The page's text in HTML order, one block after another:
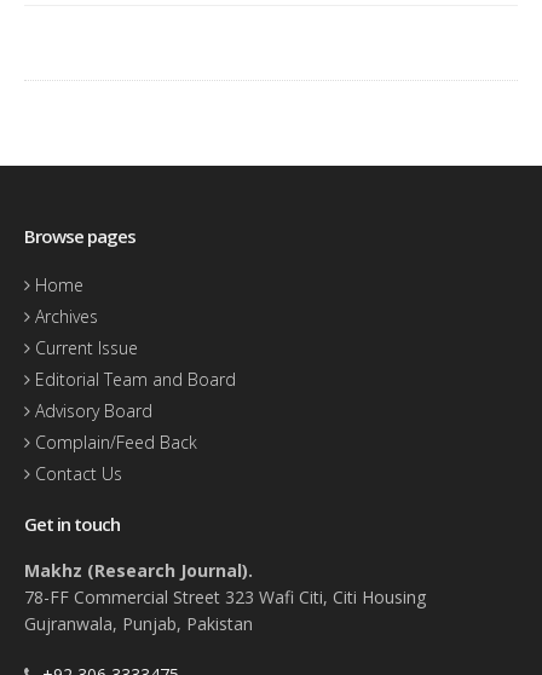
Browse pages
Home
Archives
Current Issue
Editorial Team and Board
Advisory Board
Complain/Feed Back
Contact Us
Get in touch
Makhz (Research Journal).
78-FF Commercial Street 323 Wafi Citi, Citi Housing
Gujranwala, Punjab, Pakistan